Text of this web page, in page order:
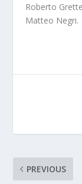
Roberto
Matteo Negri.
PREVIOUS